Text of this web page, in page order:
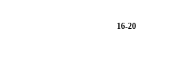
16-20